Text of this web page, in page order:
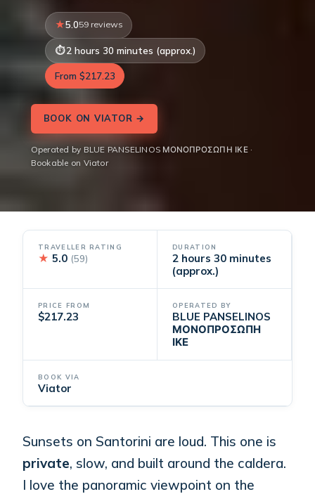
5.059 reviews
2 hours 30 minutes (approx.)
From $217.23
BOOK ON VIATOR →
Operated by BLUE PANSELINOS ΜΟΝΟΠΡΟΣΩΠΗ ΙΚΕ ·
Bookable on Viator
TRAVELLER RATING
★ 5.0 (59)
DURATION
2 hours 30 minutes
(approx.)
PRICE FROM
$217.23
OPERATED BY
BLUE PANSELINOS
ΜΟΝΟΠΡΟΣΩΠΗ
ΙΚΕ
BOOK VIA
Viator
Sunsets on Santorini are loud. This one is
private, slow, and built around the caldera.
I love the panoramic viewpoint on the